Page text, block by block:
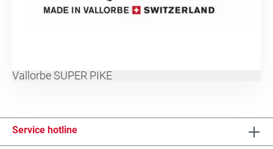
Vallorbe SUPER PIKE
Service hotline